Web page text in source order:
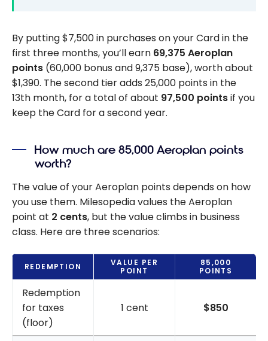
By putting $7,500 in purchases on your Card in the
first three months, you’ll earn 69,375 Aeroplan
points (60,000 bonus and 9,375 base), worth about
$1,390. The second tier adds 25,000 points in the
13th month, for a total of about 97,500 pointsif you
keep the Card for a second year.
How much are 85,000 Aeroplan points
worth?
The value of your Aeroplan points depends on how
you use them. Milesopedia values the Aeroplan
point at 2 cents, but the value climbs in business
class. Here are three scenarios:
REDEMPTION
VALUE PER
POINT
85,000
POINTS
Redemption
for taxes
(floor)
1 cent $850